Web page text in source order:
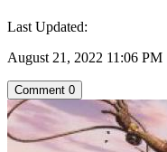
Last Updated:
August 21, 2022 11:06 PM
Comment 0